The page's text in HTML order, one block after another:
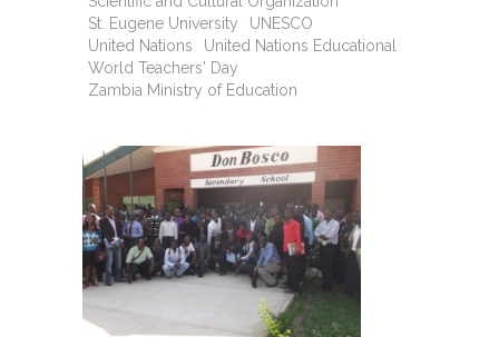
St. Eugene University
UNESCO
United Nations
United Nations Educational
World Teachers' Day
Zambia Ministry of Education